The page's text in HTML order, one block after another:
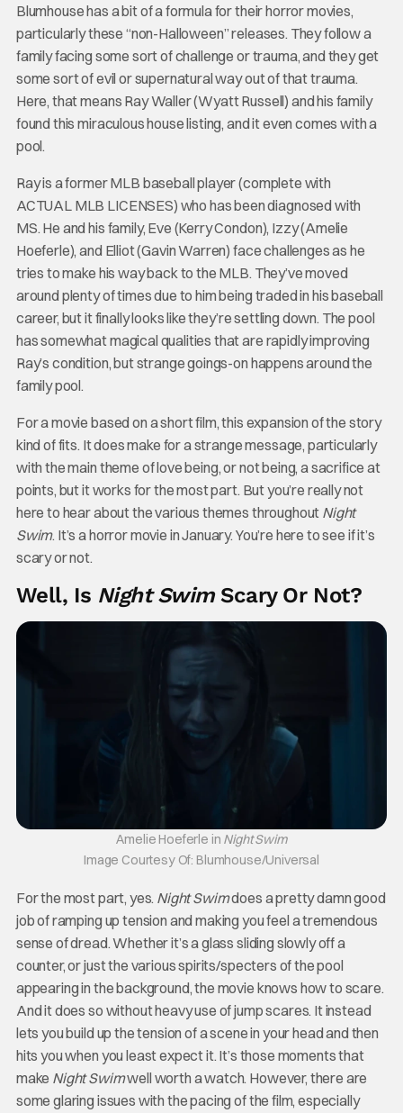
Blumhouse has a bit of a formula for their horror movies,
particularly these “non-Halloween” releases. They follow a
family facing some sort of challenge or trauma, and they get
some sort of evil or supernatural way out of that trauma.
Here, that means Ray Waller (Wyatt Russell) and his family
found this miraculous house listing, and it even comes with a
pool.
Ray is a former MLB baseball player (complete with
ACTUAL MLB LICENSES) who has been diagnosed with
MS. He and his family, Eve (Kerry Condon), Izzy (Amelie
Hoeferle), and Elliot (Gavin Warren) face challenges as he
tries to make his way back to the MLB. They’ve moved
around plenty of times due to him being traded in his baseball
career, but it finally looks like they’re settling down. The pool
has somewhat magical qualities that are rapidly improving
Ray’s condition, but strange goings-on happens around the
family pool.
For a movie based on a short film, this expansion of the story
kind of fits. It does make for a strange message, particularly
with the main theme of love being, or not being, a sacrifice at
points, but it works for the most part. But you’re really not
here to hear about the various themes throughout Night
Swim. It’s a horror movie in January. You’re here to see if it’s
scary or not.
Well, Is Night SwimScary Or Not?
Amelie Hoeferle in Night Swim
Image Courtesy Of: Blumhouse/Universal
For the most part, yes. Night Swimdoes a pretty damn good
job of ramping up tension and making you feel a tremendous
sense of dread. Whether it’s a glass sliding slowly off a
counter, or just the various spirits/specters of the pool
appearing in the background, the movie knows how to scare.
And it does so without heavy use of jump scares. It instead
lets you build up the tension of a scene in your head and then
hits you when you least expect it. It’s those moments that
make Night Swimwell worth a watch. However, there are
some glaring issues with the pacing of the film, especially